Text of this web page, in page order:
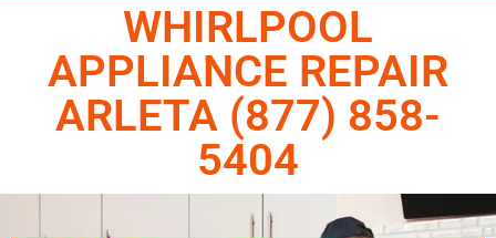
WHIRLPOOL
APPLIANCE REPAIR
ARLETA (877) 858-
5404